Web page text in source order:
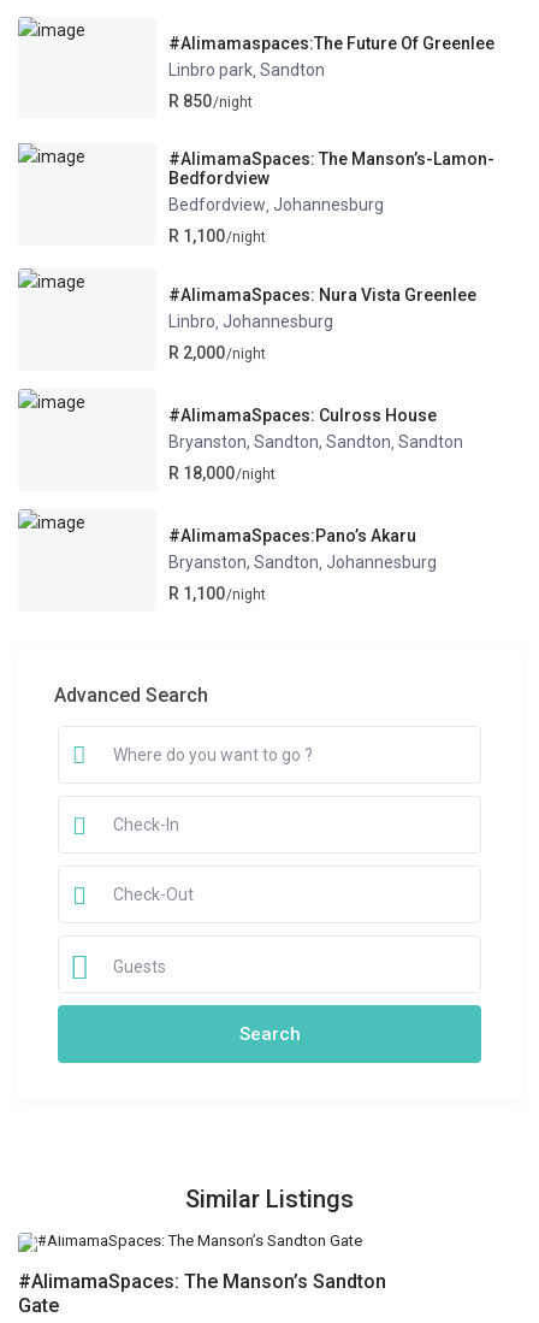
#Alimamaspaces:The Future Of Greenlee
Linbro park ,Sandton
R 850/night
#AlimamaSpaces: The Manson’s-Lamon-
Bedfordview
Bedfordview,Johannesburg
R 1,100/night
#AlimamaSpaces: Nura Vista Greenlee
Linbro ,Johannesburg
R 2,000/night
#AlimamaSpaces: Culross House
Bryanston, Sandton, Sandton ,Sandton
R 18,000/night
#AlimamaSpaces:Pano’s Akaru
Bryanston, Sandton ,Johannesburg
R 1,100/night
Advanced Search
Guests
Similar Listings
#AlimamaSpaces: The Manson’s Sandton
Gate